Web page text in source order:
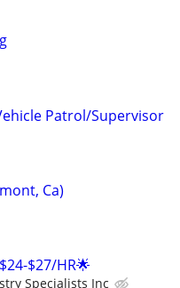
Patrol/Supervisor
Ca)
$27/HR🌟
Specialists Inc